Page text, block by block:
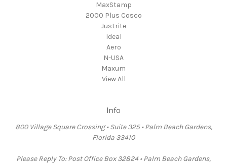
MaxStamp
2000 Plus Cosco
Justrite
Ideal
Aero
N-USA
Maxum
View All
Info
800 Village Square Crossing • Suite 325 • Palm Beach Gardens,
Florida 33410
Please Reply To: Post Office Box 32824 • Palm Beach Gardens,